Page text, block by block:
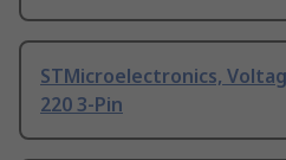
STMicroelectronics,
220 3-Pin